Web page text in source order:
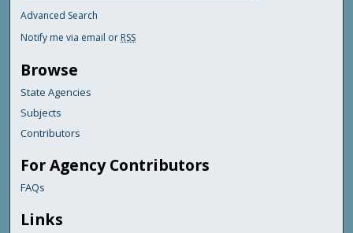
Advanced Search
Notify me via email or RSS
Browse
State Agencies
Subjects
Contributors
For Agency Contributors
FAQs
Links